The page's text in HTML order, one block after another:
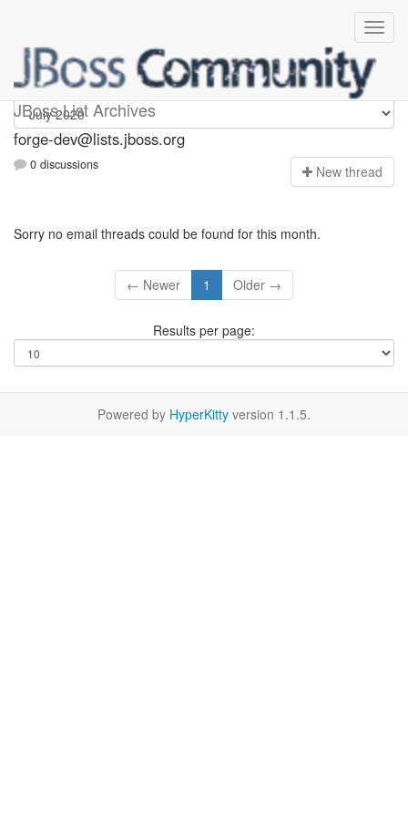
JBoss List Archives
forge-dev
forge-dev@lists.jboss.org
0 discussions New thread
Sorry no email threads could be found for this month.
← Newer 1 Older →
Results per page:
Powered by HyperKitty version 1.1.5.